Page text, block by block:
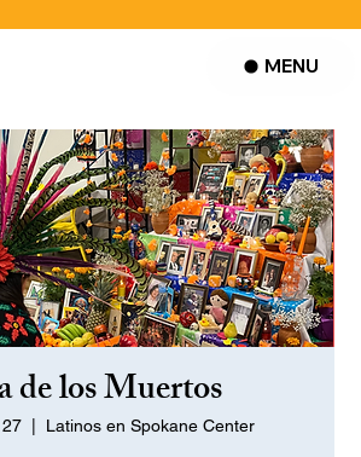
MENU
de los Muertos
  |
Latinos en Spokane Center